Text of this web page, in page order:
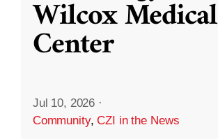
Wilcox Medical
Center
Jul 10, 2026 ·
Community,CZI in the News